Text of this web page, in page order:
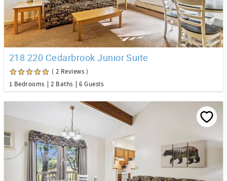
218 220 Cedarbrook Junior Suite
( 2 Reviews )
1 Bedrooms
2 Baths 6 Guests